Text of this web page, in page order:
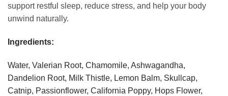
support restful sleep, reduce stress, and help your body
unwind naturally.
Ingredients:
Water, Valerian Root, Chamomile, Ashwagandha,
Dandelion Root, Milk Thistle, Lemon Balm, Skullcap,
Catnip, Passionflower, California Poppy, Hops Flower,